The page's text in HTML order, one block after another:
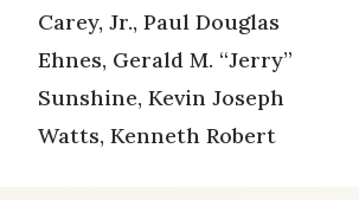
Carey, Jr., Paul Douglas
Ehnes, Gerald M. “Jerry”
Sunshine, Kevin Joseph
Watts, Kenneth Robert